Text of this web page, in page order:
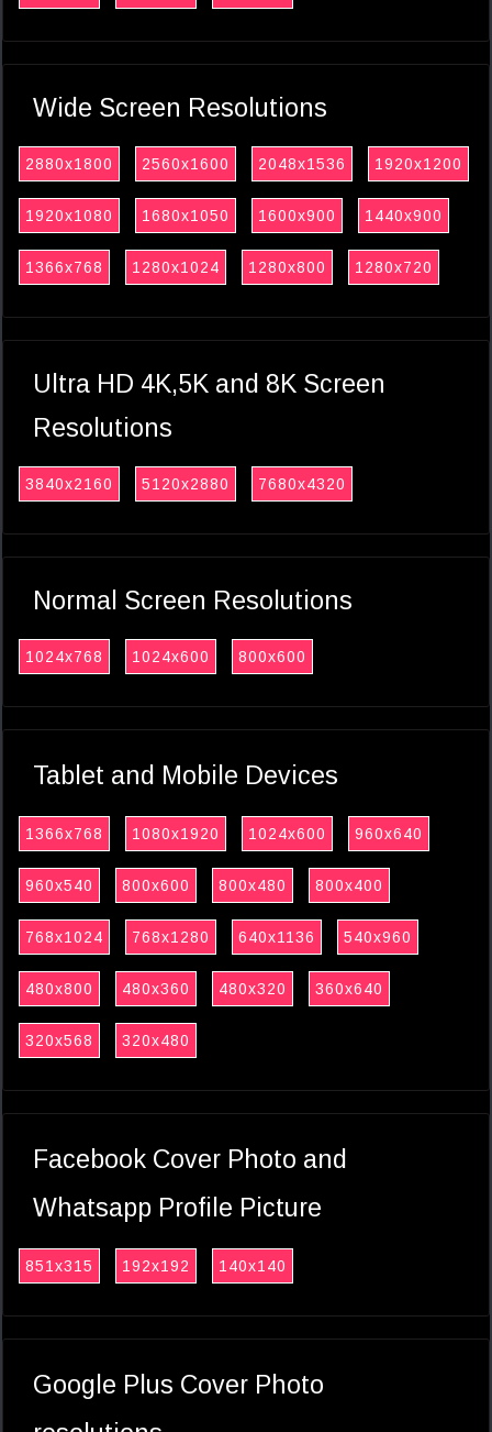
Wide Screen Resolutions
2880x1800 2560x1600 2048x1536 1920x1200
1920x1080 1680x1050 1600x900 1440x900
1366x768 1280x1024 1280x800 1280x720
Ultra HD 4K,5K and 8K Screen
Resolutions
3840x2160 5120x2880 7680x4320
Normal Screen Resolutions
1024x768 1024x600 800x600
Tablet and Mobile Devices
1366x768 1080x1920 1024x600 960x640
960x540 800x600 800x480 800x400
768x1024 768x1280 640x1136 540x960
480x800 480x360 480x320 360x640
320x568 320x480
Facebook Cover Photo and
Whatsapp Profile Picture
851x315 192x192 140x140
Google Plus Cover Photo